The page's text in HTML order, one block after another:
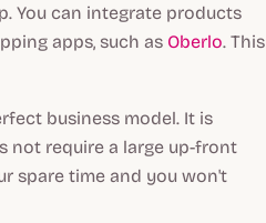
You can integrate products
apps, such as Oberlo. This
business model. It is
not require a large up-front
spare time and you won't